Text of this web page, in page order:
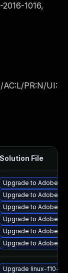
1016,
AC:L/PR:N/UI:
Solution File
Upgrade to Adobe
Upgrade to Adobe
Upgrade to Adobe
Upgrade to Adobe
Upgrade to Adobe
Upgrade to Adobe
Upgrade linux-f10-